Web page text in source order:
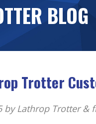
BLOG
Trotter
by Lathrop Trotter&